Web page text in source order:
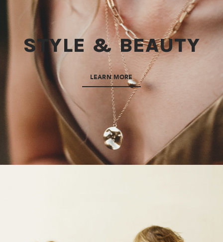
STYLE & BEAUTY
LEARN MORE